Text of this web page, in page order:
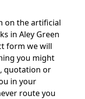
on the artificial
in Aley Green
form we will
you might
quotation or
in your
route you